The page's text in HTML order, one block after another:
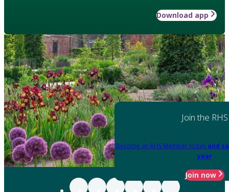
Download app
Join the RHS
Become an RHS Member today and
year
Join now